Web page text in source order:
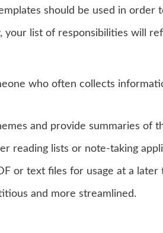
should be used in
your list of responsibilities will
who often collects
and provide summaries of
reading lists or note-taking
or text files for usage at a later
and more streamlined.